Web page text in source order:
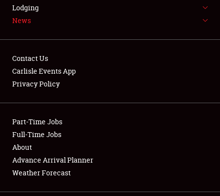
LODGING
Showfield
Club Relations
Full-Time Jobs
About
Lodging
News
Contact Us
Carlisle Events App
Privacy Policy
Part-Time Jobs
Full-Time Jobs
About
Advance Arrival Planner
Weather Forecast